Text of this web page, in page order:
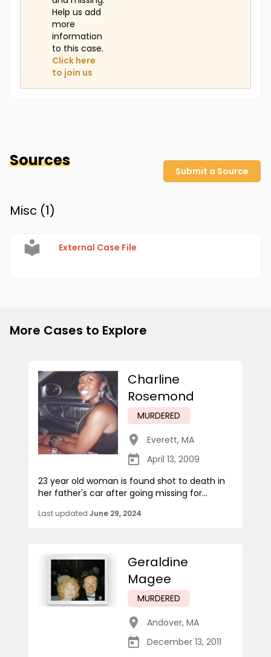
Help us add
more
information
to this case.
Click here
to join us
Sources
Submit a Source
Misc (1)
External Case File
More Cases to Explore
Charline
Rosemond
MURDERED
Everett, MA
April 13, 2009
23 year old woman is found shot to death in
her father's car after going missing for...
Last updated June 29, 2024
Geraldine
Magee
MURDERED
Andover, MA
December 13, 2011